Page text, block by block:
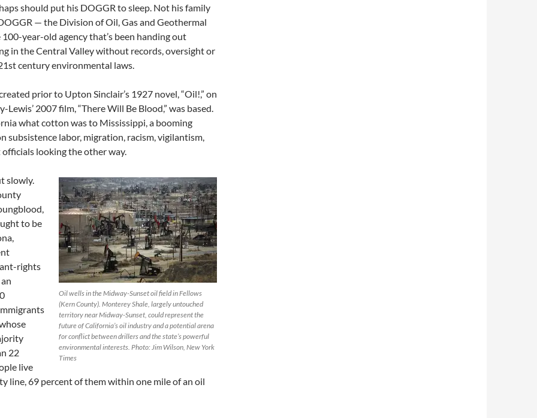
should put his DOGGR to sleep. Not his family
— the Division of Oil, Gas and Geothermal
year-old agency that’s been handing out
in the Central Valley without records, oversight or
century environmental laws.
prior to Upton Sinclair’s 1927 novel, “Oil!,” on
Lewis’ 2007 film, “There Will Be Blood,” was based.
what cotton was to Mississippi, a booming
subsistence labor, migration, racism, vigilantism,
looking the other way.
Oil wells in the Midway-Sunset oil field in Fellows
(Kern County). Monterey Shale, largely untouched
territory near Midway-Sunset, could represent the
future of California’s oil industry and a potential arena
for conflict between drillers and the state’s powerful
environmental interests. Photo: Jim Wilson, New York
Times
slowly.
to be
rights
22
live
line, 69 percent of them within one mile of an oil